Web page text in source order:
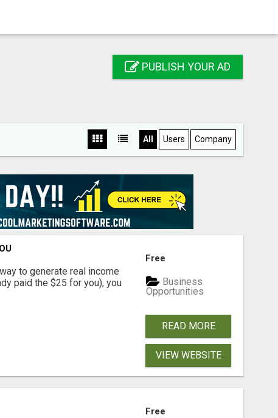
PUBLISH YOUR AD
All Users Company
to generate real income
paid the $25 for you), you
Free
Business
Opportunities
READ MORE
VIEW WEBSITE
Free